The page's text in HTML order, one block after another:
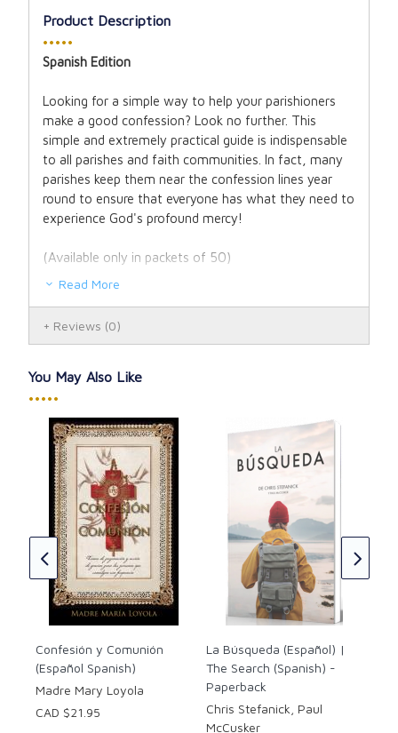
Product Description
•••••
Spanish Edition
Looking for a simple way to help your parishioners
make a good confession? Look no further. This
simple and extremely practical guide is indispensable
to all parishes and faith communities. In fact, many
parishes keep them near the confession lines year
round to ensure that everyone has what they need to
experience God's profound mercy!
(Available only in packets of 50)
Read More
Reviews (0)
You May Also Like
•••••
Confesión y Comunión
(Español Spanish)
Madre Mary Loyola
CAD $21.95
La Búsqueda (Español) |
The Search (Spanish) -
Paperback
Chris Stefanick, Paul
McCusker